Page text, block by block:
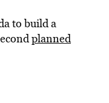
to build a
planned